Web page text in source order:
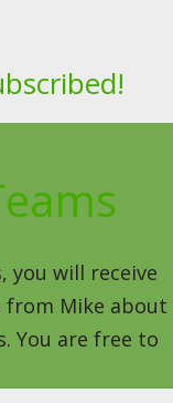
you will receive
Mike about
You are free to